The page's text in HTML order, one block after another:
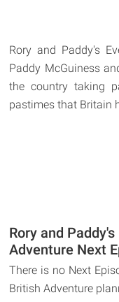
Rory and Paddy's
Paddy McGuiness
the country taking
pastimes that Britain
Rory and
Adventure Next
There is no Next
British Adventure